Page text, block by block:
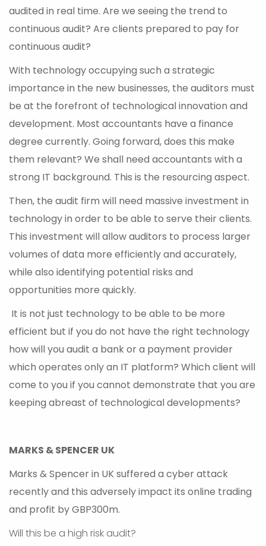
audited in real time. Are we seeing the trend to
continuous audit? Are clients prepared to pay for
continuous audit?
With technology occupying such a strategic
importance in the new businesses, the auditors must
be at the forefront of technological innovation and
development. Most accountants have a finance
degree currently. Going forward, does this make
them relevant? We shall need accountants with a
strong IT background. This is the resourcing aspect.
Then, the audit firm will need massive investment in
technology in order to be able to serve their clients.
This investment will allow auditors to process larger
volumes of data more efficiently and accurately,
while also identifying potential risks and
opportunities more quickly.
It is not just technology to be able to be more
efficient but if you do not have the right technology
how will you audit a bank or a payment provider
which operates only an IT platform? Which client will
come to you if you cannot demonstrate that you are
keeping abreast of technological developments?
MARKS & SPENCER UK
Marks & Spencer in UK suffered a cyber attack
recently and this adversely impact its online trading
and profit by GBP300m.
Will this be a high risk audit?